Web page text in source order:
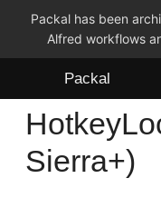
Packal has been
Alfred workflows
Packal
Workflows
Themes
Sierra+)